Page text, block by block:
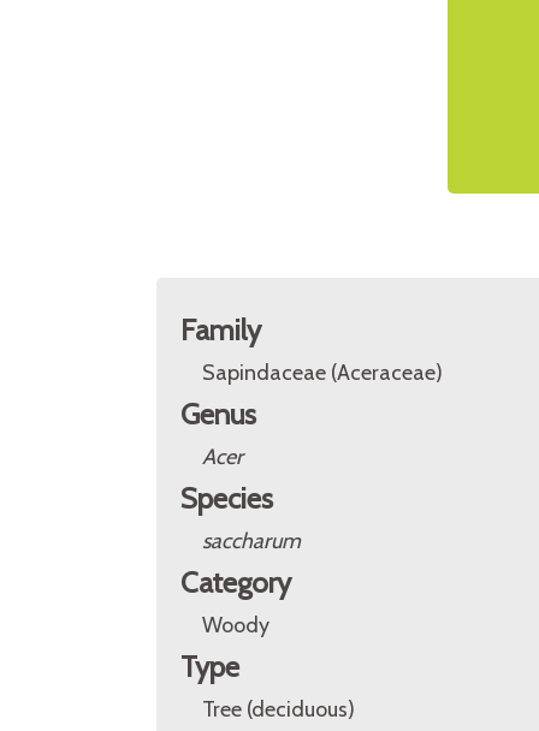
Family
Sapindaceae (Aceraceae)
Genus
Acer
Species
saccharum
Category
Woody
Type
Tree (deciduous)